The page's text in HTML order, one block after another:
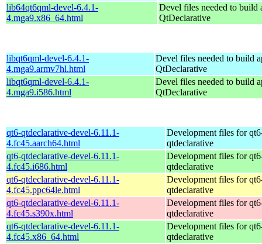
lib64qt6qml-devel-6.4.1-
4.mga9.x86_64.html
Devel files needed to build
QtDeclarative
libqt6qml-devel-6.4.1-
4.mga9.armv7hl.html
Devel files needed to build
QtDeclarative
libqt6qml-devel-6.4.1-
4.mga9.i586.html
Devel files needed to build
QtDeclarative
qt6-qtdeclarative-devel-6.11.1-
4.fc45.aarch64.html
Development files for
qtdeclarative
qt6-qtdeclarative-devel-6.11.1-
4.fc45.i686.html
Development files for
qtdeclarative
qt6-qtdeclarative-devel-6.11.1-
4.fc45.ppc64le.html
Development files for
qtdeclarative
qt6-qtdeclarative-devel-6.11.1-
4.fc45.s390x.html
Development files for
qtdeclarative
qt6-qtdeclarative-devel-6.11.1-
4.fc45.x86_64.html
Development files for
qtdeclarative